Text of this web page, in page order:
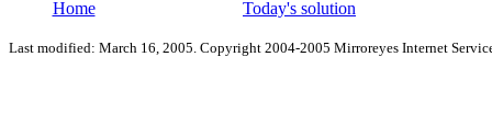
Home Today's solution
Last modified: March 16, 2005. Copyright 2004-2005 Mirroreyes Internet